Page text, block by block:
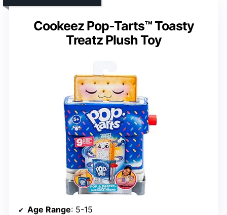
Cookeez Pop-Tarts™ Toasty
Treatz Plush Toy
Age Range: 5-15